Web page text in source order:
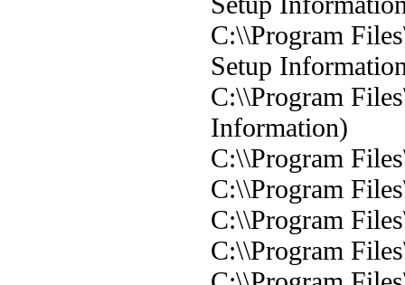
C:\\Program
Setup
C:\\Program
Information)
C:\\Program
C:\\Program
C:\\Program
C:\\Program